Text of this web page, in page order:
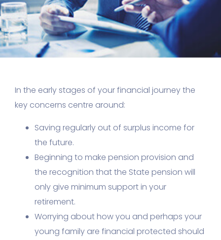
In the early stages of your financial journey the
key concerns centre around:
Saving regularly out of surplus income for
the future.
Beginning to make pension provision and
the recognition that the State pension will
only give minimum support in your
retirement.
Worrying about how you and perhaps your
young family are financial protected should